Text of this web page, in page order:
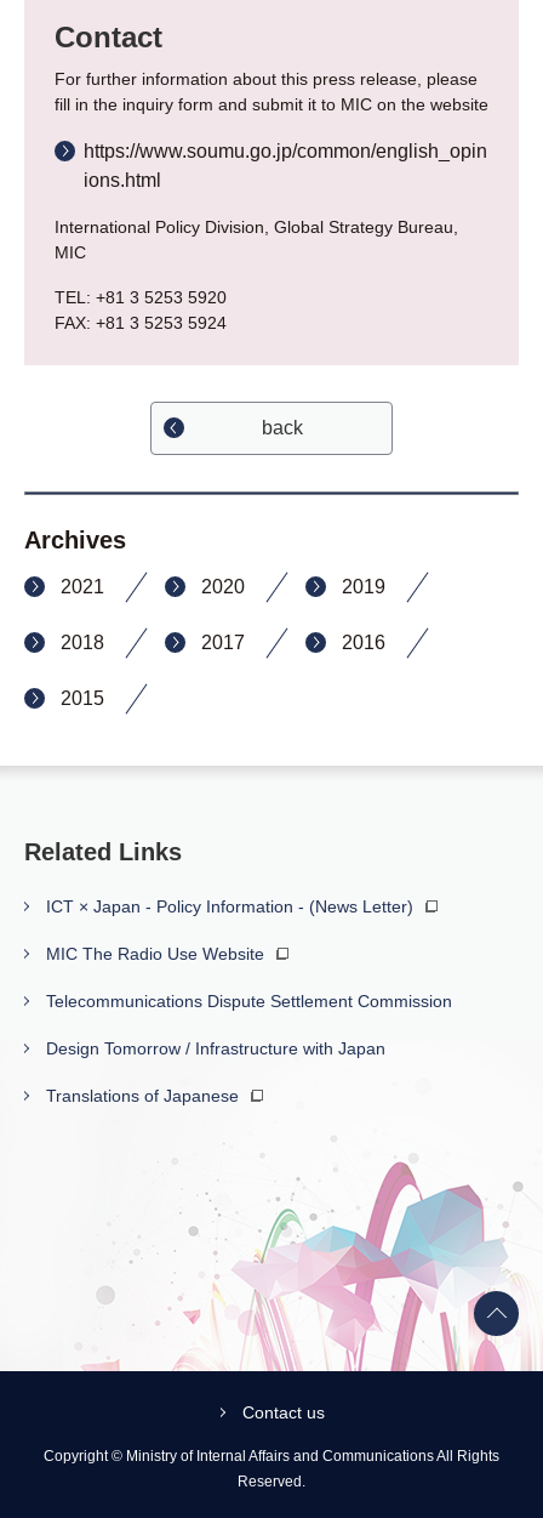
Contact
For further information about this press release, please
fill in the inquiry form and submit it to MIC on the website
https://www.soumu.go.jp/common/english_opin
ions.html
International Policy Division, Global Strategy Bureau,
MIC
TEL: +81 3 5253 5920
FAX: +81 3 5253 5924
back
Archives
2021 2020 2019
2018 2017 2016
2015
Related Links
ICT × Japan - Policy Information - (News Letter)
MIC The Radio Use Website
Telecommunications Dispute Settlement Commission
Design Tomorrow / Infrastructure with Japan
Translations of Japanese
Back
to
top
Contact us
Copyright © Ministry of Internal Affairs and Communications All Rights
Reserved.